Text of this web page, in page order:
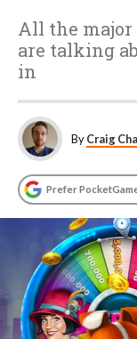
All the major
are talking
in
ByCraig
Prefer